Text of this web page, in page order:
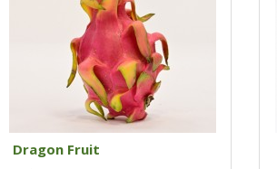
Dragon Fruit